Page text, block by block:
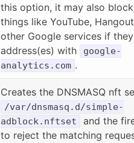
this option, it may also
things like YouTube,
other Google services if
address(es) with
google-
analytics.com .
Creates the DNSMASQ nft
/var/dnsmasq.d/simple-
adblock.nftset
and the
to reject the matching